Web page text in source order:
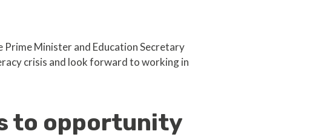
Minister and Education Secretary
crisis and look forward to working in
to opportunity